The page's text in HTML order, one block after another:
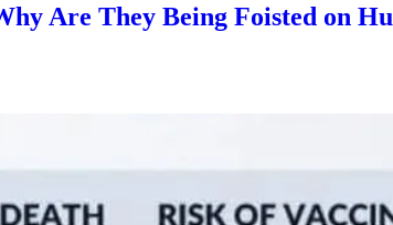
Are They Being Foisted on